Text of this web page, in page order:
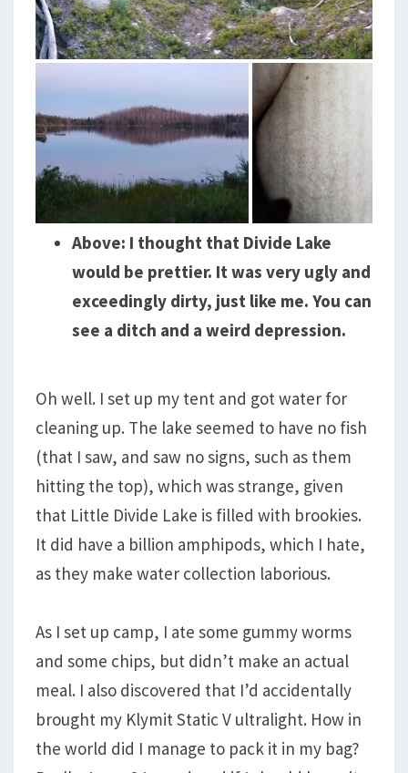
Above: I thought that Divide Lake
would be prettier. It was very ugly and
exceedingly dirty, just like me. You can
see a ditch and a weird depression.
Oh well. I set up my tent and got water for
cleaning up. The lake seemed to have no fish
(that I saw, and saw no signs, such as them
hitting the top), which was strange, given
that Little Divide Lake is filled with brookies.
It did have a billion amphipods, which I hate,
as they make water collection laborious.
As I set up camp, I ate some gummy worms
and some chips, but didn’t make an actual
meal. I also discovered that I’d accidentally
brought my Klymit Static V ultralight. How in
the world did I manage to pack it in my bag?